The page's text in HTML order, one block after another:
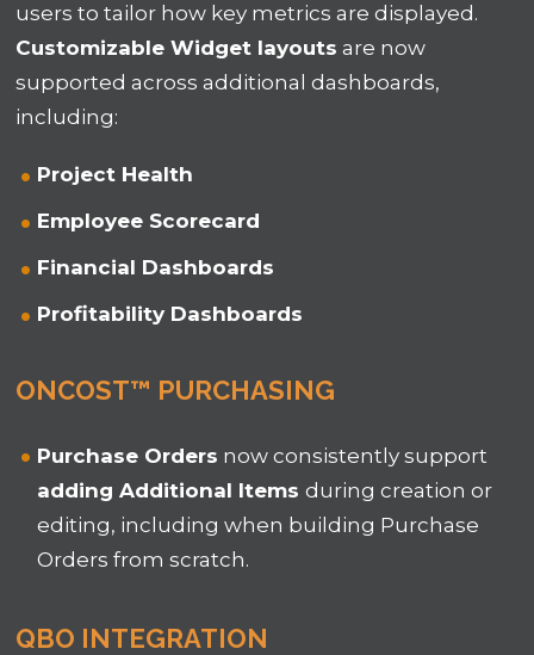
users to tailor how key metrics are displayed.
Customizable Widget layouts are now
supported across additionaldashboards,
including:
Project Health
Employee Scorecard
Financial Dashboards
Profitability Dashboards
ONCOST™ PURCHASING
Purchase Orders now consistently support
adding Additional Itemsduring creation or
editing, including when building Purchase
Orders from scratch.
QBO INTEGRATION